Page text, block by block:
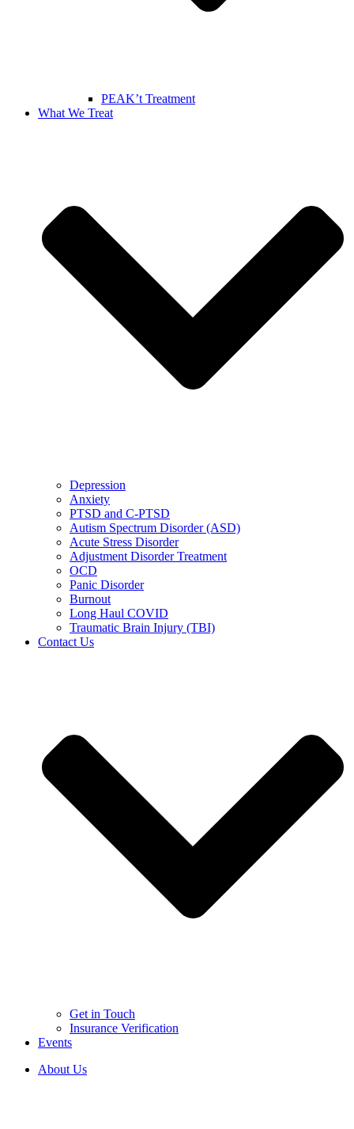
PEAK’t Treatment
What We Treat
Depression
Anxiety
PTSD and C-PTSD
Autism Spectrum Disorder (ASD)
Acute Stress Disorder
Adjustment Disorder Treatment
OCD
Panic Disorder
Burnout
Long Haul COVID
Traumatic Brain Injury (TBI)
Contact Us
Get in Touch
Insurance Verification
Events
About Us